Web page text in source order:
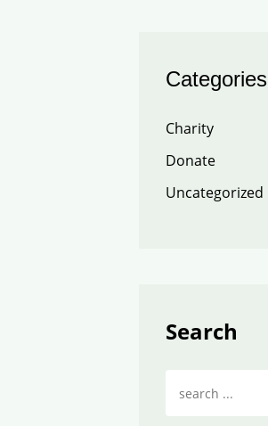
Categories
Charity
Donate
Uncategorized
Search